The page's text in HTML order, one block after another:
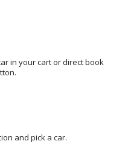
in your cart or direct book
and pick a car.